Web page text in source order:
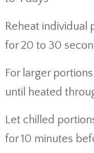
Reheat individual
for 20 to 30
For larger
until heated
Let chilled
for 10 minutes